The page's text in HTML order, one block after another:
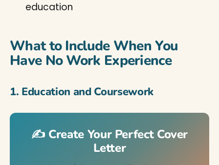
education
What to Include When You
Have No Work Experience
1. Education and Coursework
✍️ Create Your Perfect Cover
Letter